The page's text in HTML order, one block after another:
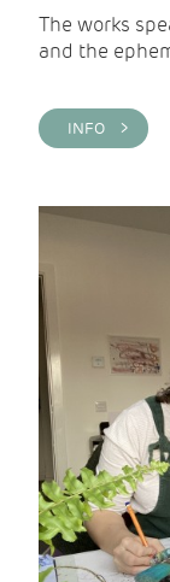
The works
and the
INFO >